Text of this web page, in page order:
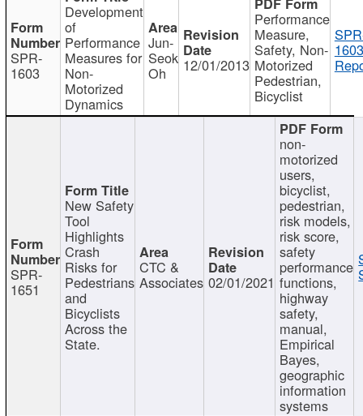
SPR-
1603
Development
of
Performance
Measures for
Non-
Motorized
Dynamics
Jun-
Seok
Oh 12/01/2013
Performance
Measure,
Safety, Non-
Motorized
Pedestrian,
Bicyclist
SPR-
1651
New Safety
Tool
Highlights
Crash
Risks for
Pedestrians
and
Bicyclists
Across the
State.
CTC &
Associates 02/01/2021
non-
motorized
users,
bicyclist,
pedestrian,
risk models,
risk score,
safety
performance
functions,
highway
safety,
manual,
Empirical
Bayes,
geographic
information
systems